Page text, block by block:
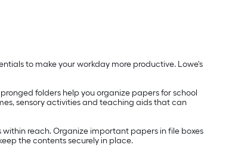
to make your workday more productive. Lowe's
folders help you organize papers for school
sensory activities and teaching aids that can
reach. Organize important papers in file boxes
the contents securely in place.